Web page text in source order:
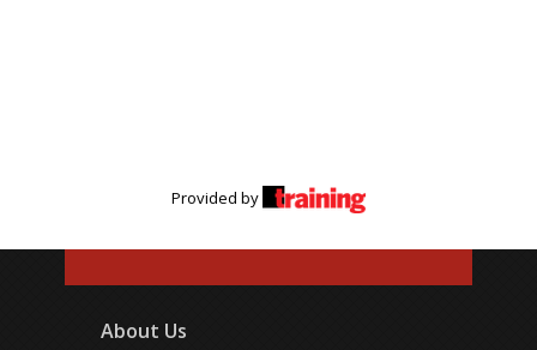
Provided by
About Us